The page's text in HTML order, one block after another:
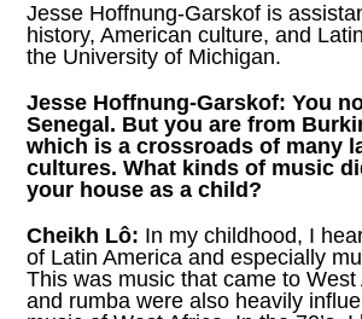
Jesse Hoffnung-Garskof is
history, American culture, and
the University of Michigan.
Jesse Hoffnung-Garskof:You
Senegal. But you are from
which is a crossroads of many
cultures. What kinds of music
your house as a child?
Cheikh Lô: In my childhood, I
of Latin America and especially
This was music that came to
and rumba were also heavily